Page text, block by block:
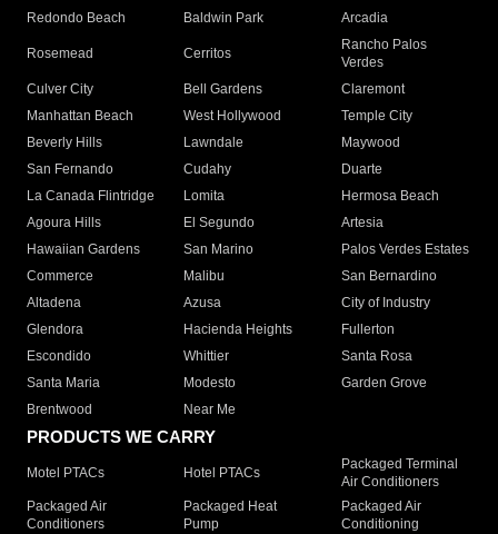
Redondo Beach
Baldwin Park Arcadia
Rosemead Cerritos
Rancho Palos
Verdes
Culver City
Bell Gardens
Claremont
Manhattan Beach
West Hollywood
Temple City
Beverly Hills
Lawndale
Maywood
San Fernando
Cudahy
Duarte
La Canada Flintridge
Lomita
Hermosa Beach
Agoura Hills
El Segundo
Artesia
Hawaiian Gardens
San Marino
Palos Verdes Estates
Commerce
Malibu
San Bernardino
Altadena
Azusa
City of Industry
Glendora
Hacienda Heights
Fullerton
Escondido
Whittier
Santa Rosa
Santa Maria
Modesto
Garden Grove
Brentwood
Near Me
PRODUCTS WE CARRY
Motel PTACs Hotel PTACs
Packaged Terminal
Air Conditioners
Packaged Air
Conditioners
Packaged Heat
Pump
Packaged Air
Conditioning